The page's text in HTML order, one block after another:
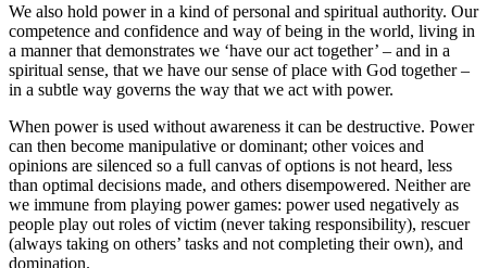
We also hold power in a kind of personal and spiritual authority. Our
competence and confidence and way of being in the world, living in
a manner that demonstrates we ‘have our act together’ – and in a
spiritual sense, that we have our sense of place with God together –
in a subtle way governs the way that we act with power.
When power is used without awareness it can be destructive. Power
can then become manipulative or dominant; other voices and
opinions are silenced so a full canvas of options is not heard, less
than optimal decisions made, and others disempowered. Neither are
we immune from playing power games: power used negatively as
people play out roles of victim (never taking responsibility), rescuer
(always taking on others’ tasks and not completing their own), and
domination.